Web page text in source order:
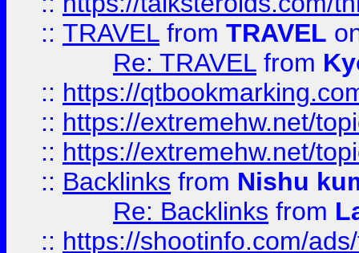
:: TRAVEL from TRAVEL
Re: TRAVEL from
:: https://
:: https://extremehw.net/
:: https://extremehw.net/
:: Backlinks from Nishu
Re: Backlinks from
:: https://shootinfo.com/